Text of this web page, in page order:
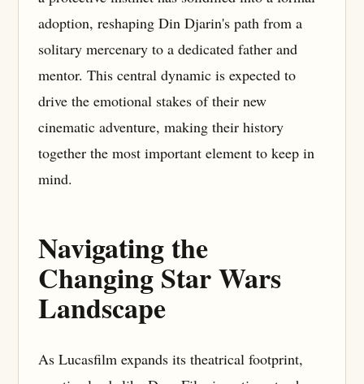
adoption, reshaping Din Djarin's path from a
solitary mercenary to a dedicated father and
mentor. This central dynamic is expected to
drive the emotional stakes of their new
cinematic adventure, making their history
together the most important element to keep in
mind.
Navigating the
Changing Star Wars
Landscape
As Lucasfilm expands its theatrical footprint,